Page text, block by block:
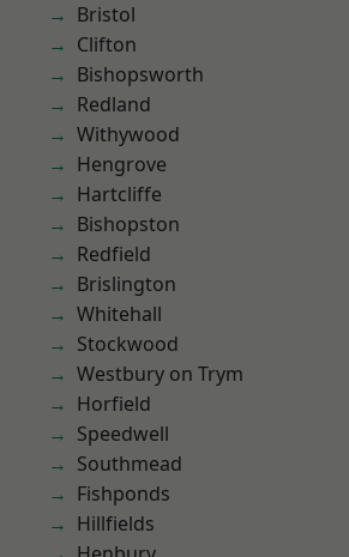
Bristol
Clifton
Bishopsworth
Redland
Withywood
Hengrove
Hartcliffe
Bishopston
Redfield
Brislington
Whitehall
Stockwood
Westbury on Trym
Horfield
Speedwell
Southmead
Fishponds
Hillfields